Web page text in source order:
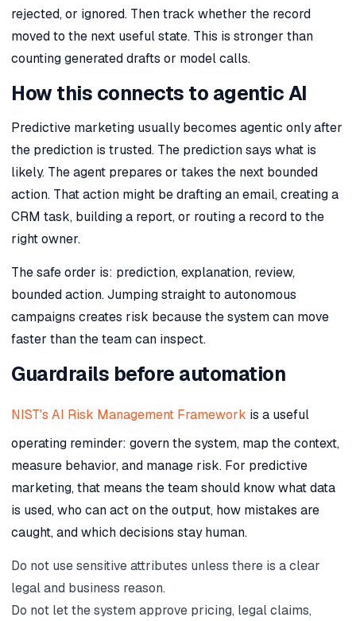
rejected, or ignored. Then track whether the record
moved to the next useful state. This is stronger than
counting generated drafts or model calls.
How this connects to agentic AI
Predictive marketing usually becomes agentic only after
the prediction is trusted. The prediction says what is
likely. The agent prepares or takes the next bounded
action. That action might be drafting an email, creating a
CRM task, building a report, or routing a record to the
right owner.
The safe order is: prediction, explanation, review,
bounded action. Jumping straight to autonomous
campaigns creates risk because the system can move
faster than the team can inspect.
Guardrails before automation
NIST's AI Risk Management Framework is a useful
operating reminder: govern the system, map the context,
measure behavior, and manage risk. For predictive
marketing, that means the team should know what data
is used, who can act on the output, how mistakes are
caught, and which decisions stay human.
Do not use sensitive attributes unless there is a clear
legal and business reason.
Do not let the system approve pricing, legal claims,